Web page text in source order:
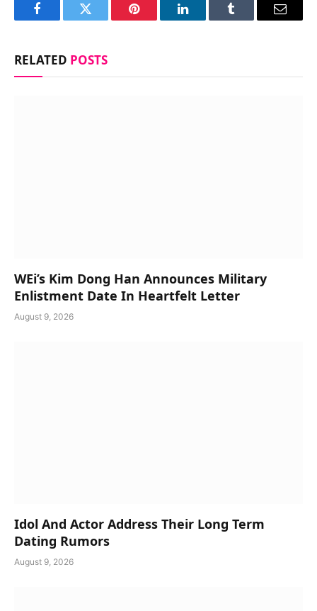
FacebookTwitter Pinterest LinkedInTumblr Email
RELATED POSTS
WEi’s Kim Dong Han Announces Military
Enlistment Date In Heartfelt Letter
August 9, 2026
Idol And Actor Address Their Long Term
Dating Rumors
August 9, 2026